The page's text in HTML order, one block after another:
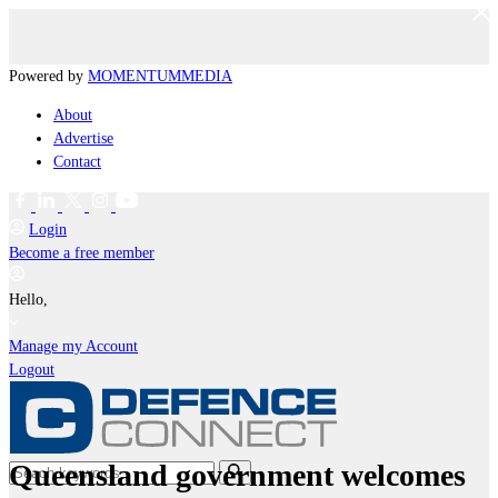
Powered by MOMENTUMMEDIA
About
Advertise
Contact
Login
Become a free member
Hello,
Manage my Account
Logout
Queensland government welcomes